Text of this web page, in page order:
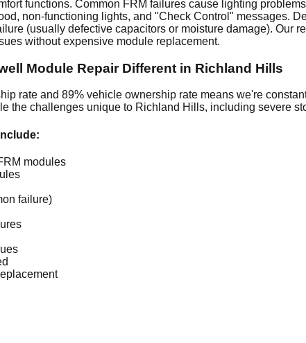
functions. Common FRM failures cause lighting
non-functioning lights, and "Check Control" messages.
(usually defective capacitors or moisture damage).
without expensive module replacement.
Module Repair Different in Richland Hills
rate and 89% vehicle ownership rate means we're
the challenges unique to Richland Hills, including severe
modules
failure)